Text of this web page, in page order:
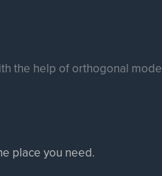
the help of orthogonal mode
place you need.